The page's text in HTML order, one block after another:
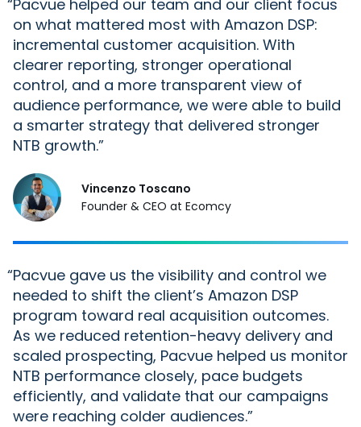
“Pacvue helped our team and our client focus
on what mattered most with Amazon DSP:
incremental customer acquisition. With
clearer reporting, stronger operational
control, and a more transparent view of
audience performance, we were able to build
a smarter strategy that delivered stronger
NTB growth.
Vincenzo Toscano
Founder & CEO at Ecomcy
“Pacvue gave us the visibility and control we
needed to shift the client’s Amazon DSP
program toward real acquisition outcomes.
As we reduced retention-heavy delivery and
scaled prospecting, Pacvue helped us monitor
NTB performance closely, pace budgets
efficiently, and validate that our campaigns
were reaching colder audiences.